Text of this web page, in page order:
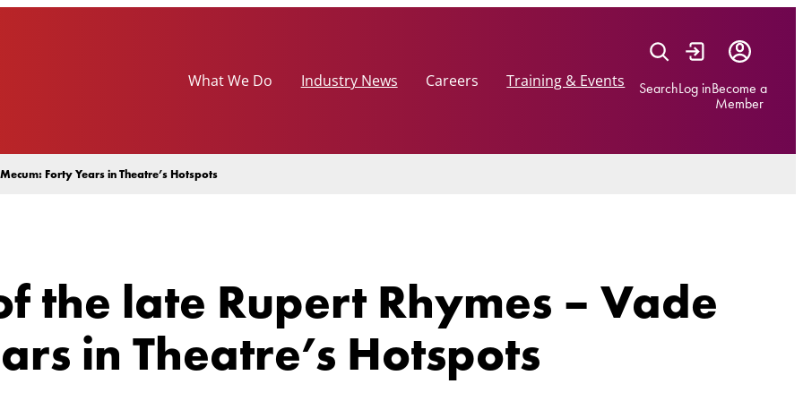
What We Do
Industry News Careers Training & Events SearchLog inBecome a
Member
Forty Years in Theatre’s Hotspots
the late Rupert Rhymes – Vade
in Theatre’s Hotspots